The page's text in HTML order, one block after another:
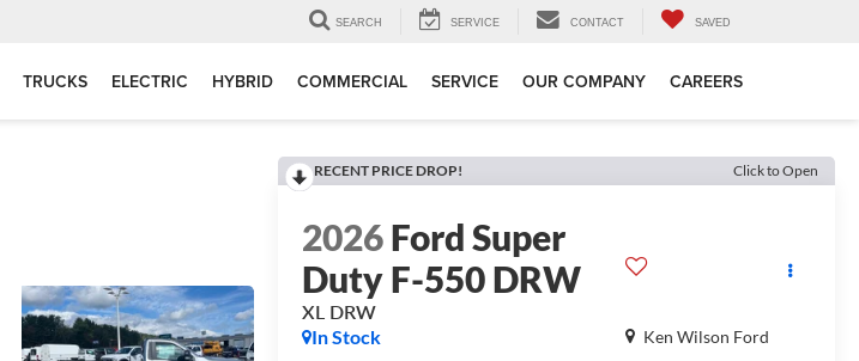
SEARCH SERVICE CONTACT SAVED
TRUCKS ELECTRIC HYBRID COMMERCIAL SERVICE OUR COMPANY CAREERS
RECENT PRICE DROP! Click to Open
2026Ford Super
Duty F-550 DRW
XL DRW
Ken Wilson Ford
In Stock